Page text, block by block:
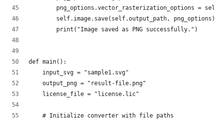
png_options.vector_rasterization_options =
        self.image.save(self.output_path, png_options)
        print("Image saved as PNG successfully.")
def main():
    input_svg = "sample1.svg"
    output_png = "result-file.png"
    license_file = "license.lic"
    # Initialize converter with file paths